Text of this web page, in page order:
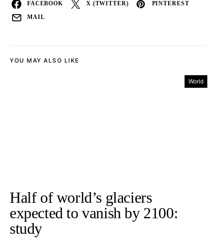
FACEBOOK X (TWITTER) PINTEREST
MAIL
YOU MAY ALSO LIKE
World
Half of world’s glaciers
expected to vanish by 2100:
study